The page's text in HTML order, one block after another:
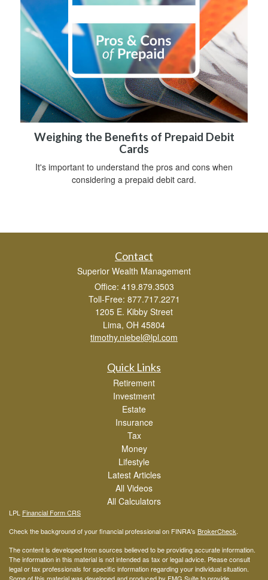
Weighing the Benefits of Prepaid Debit
Cards
It's important to understand the pros and cons when
considering a prepaid debit card.
Contact
Superior Wealth Management
Office: 419.879.3503
Toll-Free: 877.717.2271
1205 E. Kibby Street
Lima, OH 45804
timothy.niebel@lpl.com
Quick Links
Retirement
Investment
Estate
Insurance
Tax
Money
Lifestyle
Latest Articles
All Videos
All Calculators
LPL Financial Form CRS
Check the background of your financial professional on FINRA's BrokerCheck.
The content is developed from sources believed to be providing accurate information.
The information in this material is not intended as tax or legal advice. Please consult
legal or tax professionals for specific information regarding your individual situation.